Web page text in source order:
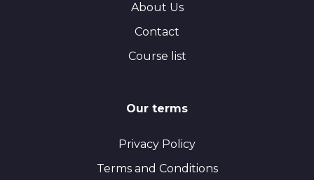
About Us
Contact
Course list
Our terms
Privacy Policy
Terms and Conditions